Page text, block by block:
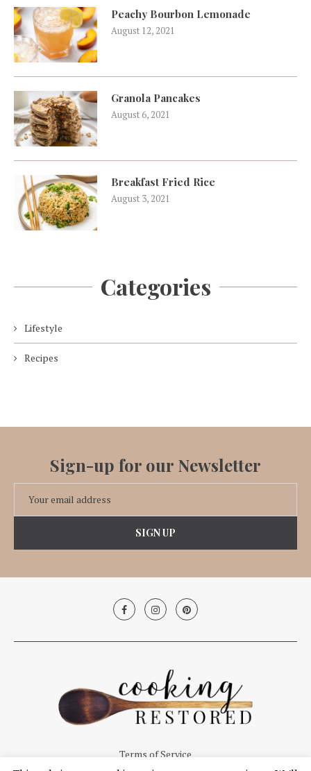
Peachy Bourbon Lemonade
August 12, 2021
Granola Pancakes
August 6, 2021
Breakfast Fried Rice
August 3, 2021
Categories
Lifestyle
Recipes
Sign-up for our Newsletter
Terms of Service